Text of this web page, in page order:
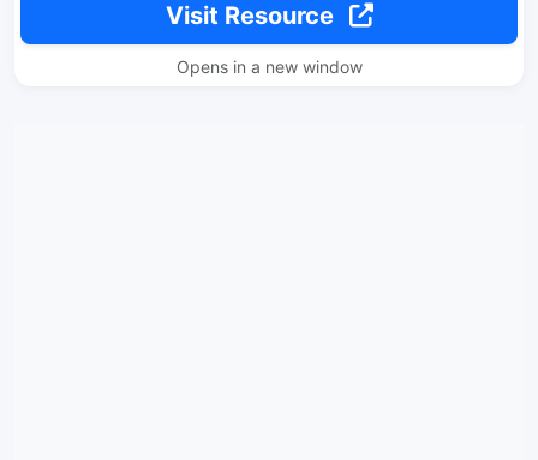
Visit Resource
Opens in a new window